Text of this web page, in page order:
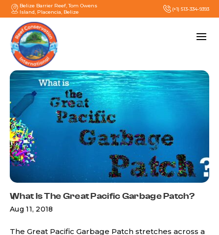
Belize Barrier Reef, Tom Owens
Island, Placencia, Belize
(+1) 513-334-9393
What Is The Great Pacific Garbage Patch?
Aug 11, 2018
The Great Pacific Garbage Patch stretches across a